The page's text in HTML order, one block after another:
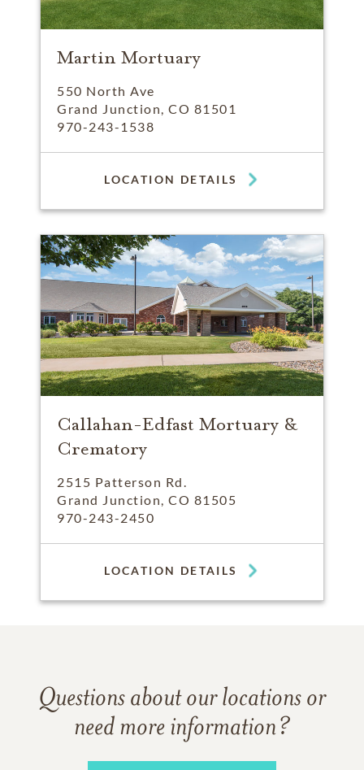
Martin Mortuary
550 North Ave
Grand Junction, CO 81501
970-243-1538
LOCATION DETAILS
Callahan-Edfast Mortuary &
Crematory
2515 Patterson Rd.
Grand Junction, CO 81505
970-243-2450
LOCATION DETAILS
Questions about our locations or
need more information?